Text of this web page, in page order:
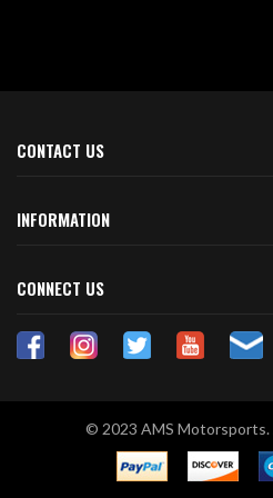
CONTACT US
INFORMATION
CONNECT US
© 2023 AMS Motorsports.